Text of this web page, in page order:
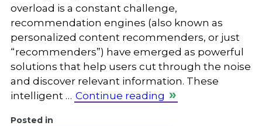
overload is a constant challenge,
recommendation engines (also known as
personalized content recommenders, or just
“recommenders”) have emerged as powerful
solutions that help users cut through the noise
and discover relevant information. These
intelligent … Continue reading
Posted in